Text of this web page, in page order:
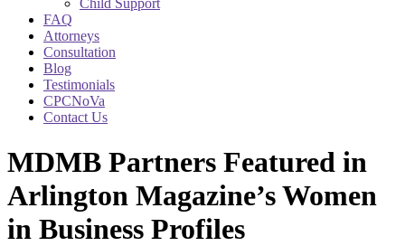
Child Support
FAQ
Attorneys
Consultation
Blog
Testimonials
CPCNoVa
Contact Us
MDMB Partners Featured in
Arlington Magazine’s Women
in Business Profiles